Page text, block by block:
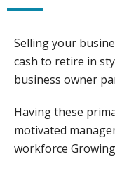
Selling your
cash to retire in
business owner
Having these
motivated
workforce